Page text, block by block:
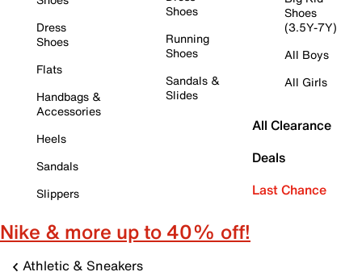
Dress
Shoes
Flats
Handbags &
Accessories
Heels
Sandals
Slippers
Shoes
Running
Shoes
Sandals &
Slides
Shoes
(3.5Y-7Y)
All Boys
All Girls
All Clearance
Deals
Last Chance
Nike & more up to 40% off!
Athletic & Sneakers